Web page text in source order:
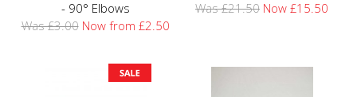
- 90° Elbows
Was £3.00 Now from £2.50
Was £21.50 Now £15.50